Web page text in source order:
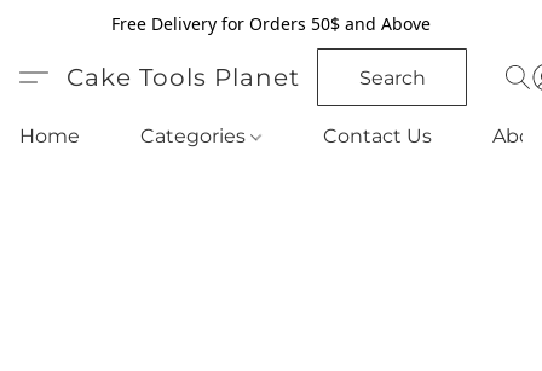
Free Delivery for Orders 50$ and Above
Cake Tools Planet Search
Home Categories Contact Us